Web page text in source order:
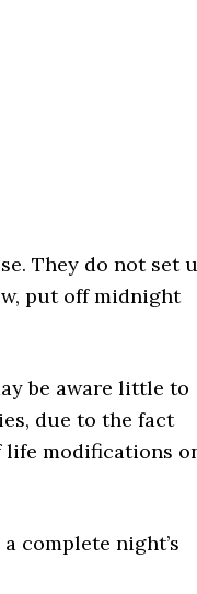
They do not set
put off midnight
be aware little to
due to the fact
life modifications
complete night’s